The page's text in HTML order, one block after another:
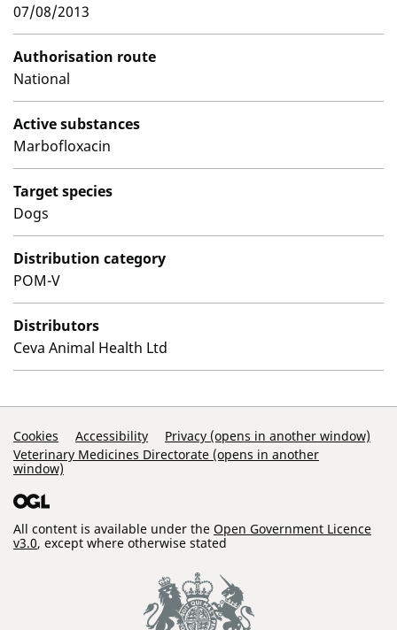
07/08/2013
Authorisation route
National
Active substances
Marbofloxacin
Target species
Dogs
Distribution category
POM-V
Distributors
Ceva Animal Health Ltd
Support Links
Cookies Accessibility
Privacy (opens in another window)
Veterinary Medicines Directorate (opens in another
window)
All content is available under the Open Government Licence
v3.0, except where otherwise stated